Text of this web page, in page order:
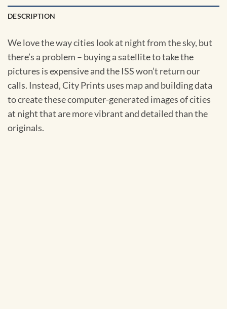
DESCRIPTION
We love the way cities look at night from the sky, but
there’s a problem – buying a satellite to take the
pictures is expensive and the ISS won’t return our
calls. Instead, City Prints uses map and building data
to create these computer-generated images of cities
at night that are more vibrant and detailed than the
originals.